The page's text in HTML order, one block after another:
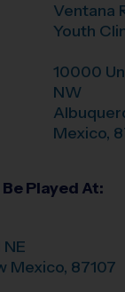
Ventana
Youth
10000
NW
Mexico,
Played At:
Mexico, 87107